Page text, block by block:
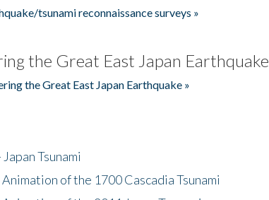
tsunami reconnaissance surveys »
the Great East Japan Earthquake
the Great East Japan Earthquake »
Tsunami
of the 1700 Cascadia Tsunami